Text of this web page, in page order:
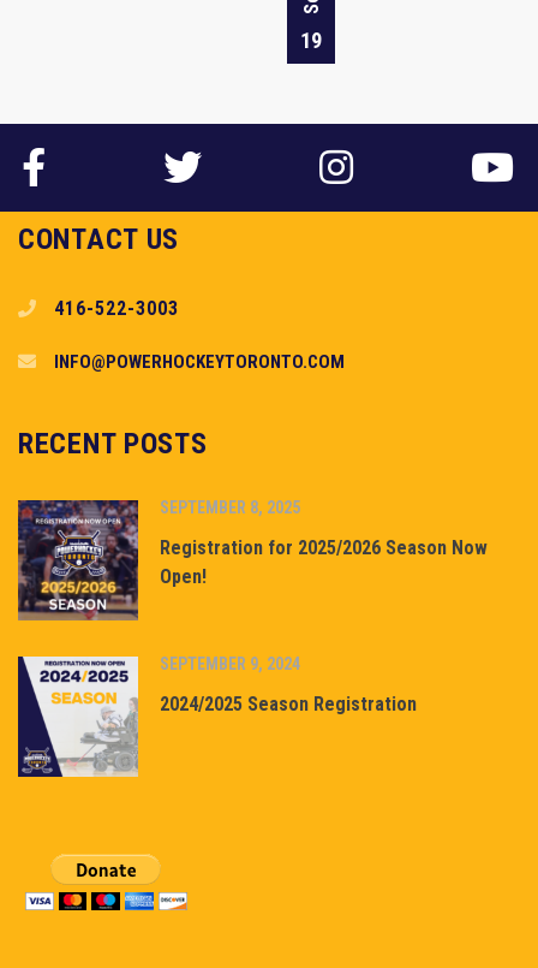
19
CONTACT US
416-522-3003
INFO@POWERHOCKEYTORONTO.COM
RECENT POSTS
SEPTEMBER 8, 2025
Registration for 2025/2026 Season Now
Open!
SEPTEMBER 9, 2024
2024/2025 Season Registration